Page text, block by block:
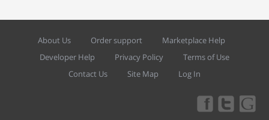
About Us Order support
Marketplace Help
Developer Help
Privacy Policy
Terms of Use
Contact Us
Site Map Log In